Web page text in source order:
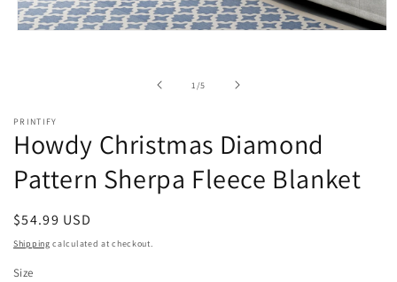
1/of
5
PRINTIFY
Howdy Christmas Diamond
Pattern Sherpa Fleece Blanket
Regular
price
$54.99 USD
Shipping calculated at checkout.
Size